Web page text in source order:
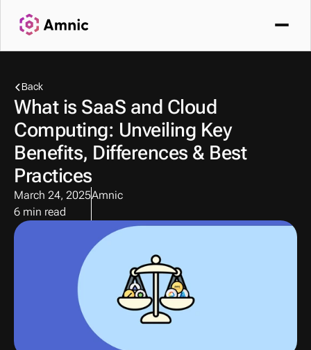
Back
What is SaaS and Cloud
Computing: Unveiling Key
Benefits, Differences & Best
Practices
March 24, 2025
6 min read
Amnic